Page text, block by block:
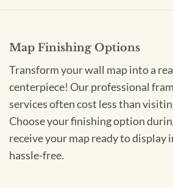
Map Finishing Options
Transform your wall map into a
centerpiece! Our professional
services often cost less than
Choose your finishing option
receive your map ready to display
hassle-free.